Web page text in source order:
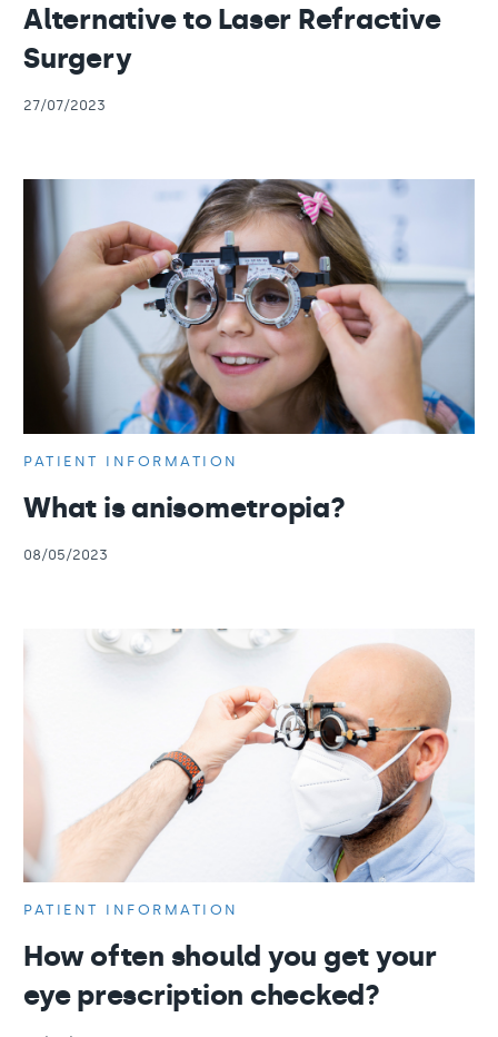
Alternative to Laser Refractive
Surgery
27/07/2023
PATIENT INFORMATION
What is anisometropia?
08/05/2023
PATIENT INFORMATION
How often should you get your
eye prescription checked?